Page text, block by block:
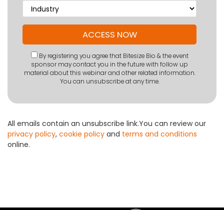
By registering you agree that Bitesize Bio & the event
sponsor may contact you in the future with follow up
material about this webinar and other related information.
You can unsubscribe at any time.
All emails contain an unsubscribe link.You can review our
privacy policy, cookie policy and terms and conditions
online.